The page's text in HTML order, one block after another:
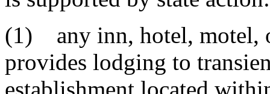
(1) any inn, hotel, motel,
provides lodging to